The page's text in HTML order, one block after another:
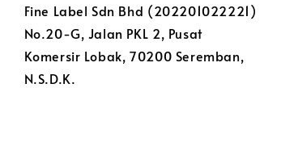
Fine Label Sdn Bhd (202201022221)
No.20-G, Jalan PKL 2, Pusat
Komersir Lobak, 70200 Seremban,
N.S.D.K.